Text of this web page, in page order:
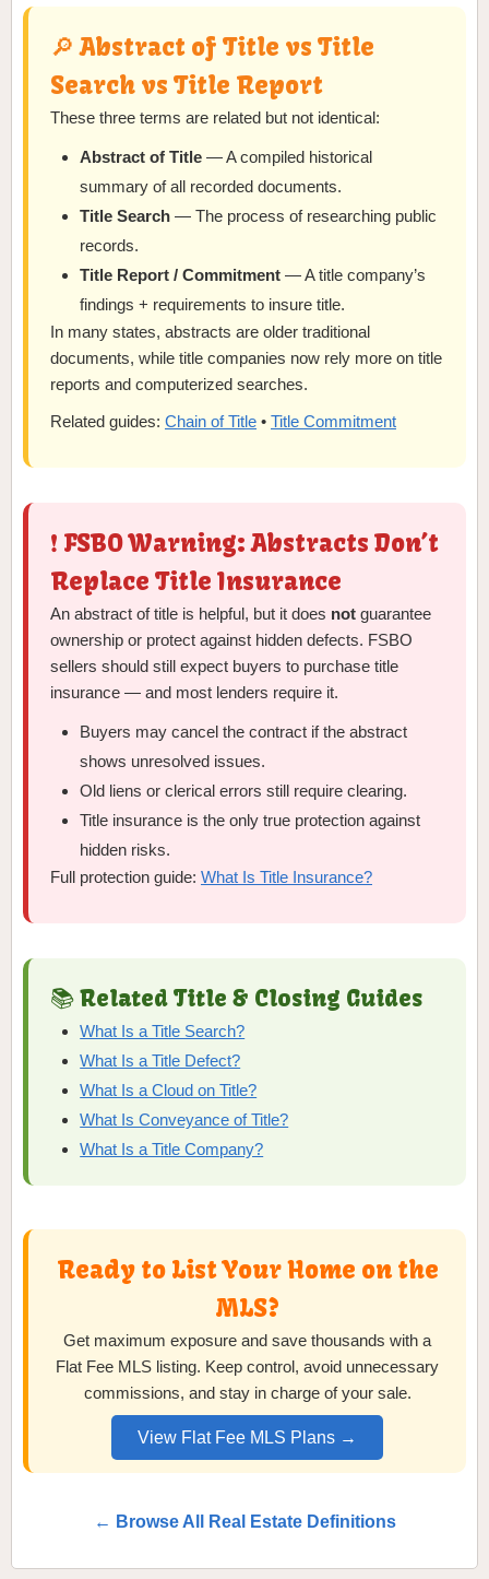
🔎 Abstract of Title vs Title
Search vs Title Report
These three terms are related but not identical:
Abstract of Title — A compiled historical
summary of all recorded documents.
Title Search — The process of researching public
records.
Title Report / Commitment — A title company’s
findings + requirements to insure title.
In many states, abstracts are older traditional
documents, while title companies now rely more on title
reports and computerized searches.
Related guides: Chain of Title • Title Commitment
❗ FSBO Warning: Abstracts Don’t
Replace Title Insurance
An abstract of title is helpful, but it does not guarantee
ownership or protect against hidden defects. FSBO
sellers should still expect buyers to purchase title
insurance — and most lenders require it.
Buyers may cancel the contract if the abstract
shows unresolved issues.
Old liens or clerical errors still require clearing.
Title insurance is the only true protection against
hidden risks.
Full protection guide: What Is Title Insurance?
📚 Related Title & Closing Guides
What Is a Title Search?
What Is a Title Defect?
What Is a Cloud on Title?
What Is Conveyance of Title?
What Is a Title Company?
Ready to List Your Home on the
MLS?
Get maximum exposure and save thousands with a
Flat Fee MLS listing. Keep control, avoid unnecessary
commissions, and stay in charge of your sale.
View Flat Fee MLS Plans →
← Browse All Real Estate Definitions